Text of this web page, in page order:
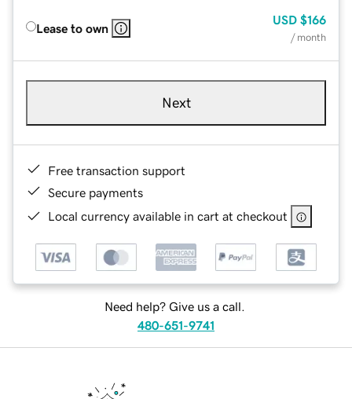
Lease to own
USD $166
/ month
Next
Free transaction support
Secure payments
Local currency available in cart at checkout
Need help? Give us a call.
480-651-9741